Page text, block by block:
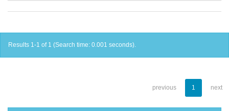
Results 1-1 of 1 (Search time: 0.001 seconds).
previous 1 next